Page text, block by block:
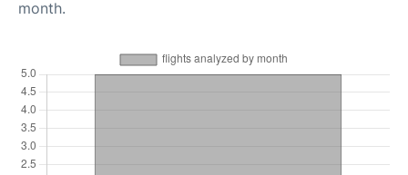
month.